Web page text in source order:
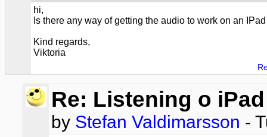
hi,
Is there any way of getting the audio to work on an
Kind regards,
Viktoria
Re: Listening o iPad
by Stefan Valdimarsson -